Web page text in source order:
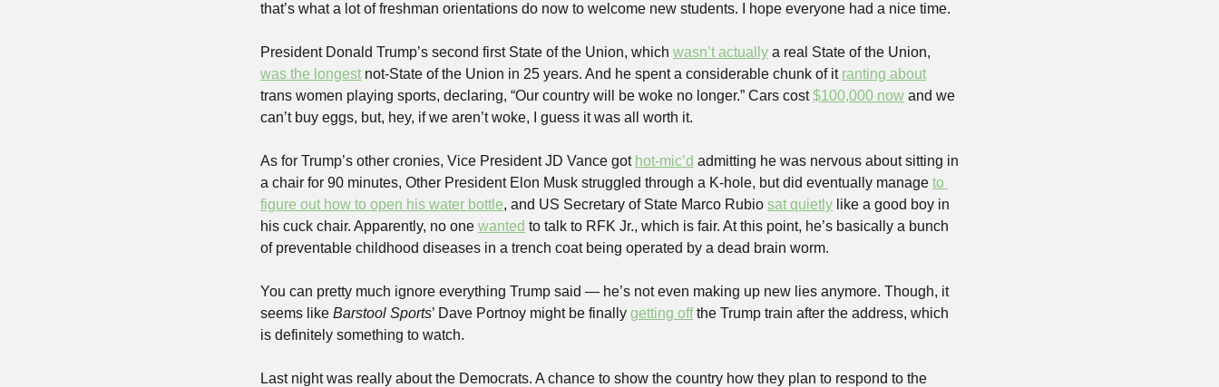
that’s what a lot of freshman orientations do now to welcome new students. I hope everyone had a nice time.
President Donald Trump’s second first State of the Union, which wasn’t actually
was the longest not-State of the Union in 25 years. And he spent a considerable chunk of it ranting about
trans women playing sports, declaring, “Our country will be woke no longer.” Cars cost $100,000 now and we
can’t buy eggs, but, hey, if we aren’t woke, I guess it was all worth it.
As for Trump’s other cronies, Vice President JD Vance got hot-mic’d admitting he was nervous about sitting in
a chair for 90 minutes, Other President Elon Musk struggled through a K-hole, but did eventually manage to
figure out how to open his water bottle, and US Secretary of State Marco Rubio sat quietly like a good boy in
his cuck chair. Apparently, no one wanted to talk to RFK Jr., which is fair. At this point, he’s basically a bunch
of preventable childhood diseases in a trench coat being operated by a dead brain worm.
You can pretty much ignore everything Trump said — he’s not even making up new lies anymore. Though, it
seems like Barstool Sports’ Dave Portnoy might be finally getting off the Trump train after the address, which
is definitely something to watch.
Last night was really about the Democrats. A chance to show the country how they plan to respond to the